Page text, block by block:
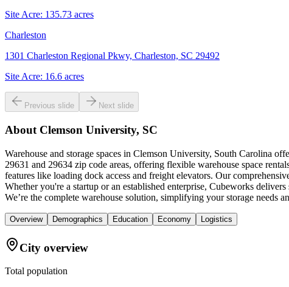
Site Acre: 135.73 acres
Charleston
1301 Charleston Regional Pkwy, Charleston, SC 29492
Site Acre: 16.6 acres
Previous slide Next slide
About Clemson University, SC
Warehouse and storage spaces in Clemson University, South Carolina
29631 and 29634 zip code areas, offering flexible warehouse space
features like loading dock access and freight elevators. Our
Whether you're a startup or an established enterprise, Cubeworks
We’re the complete warehouse solution, simplifying your storage needs
Overview Demographics Education Economy Logistics
City overview
Total population